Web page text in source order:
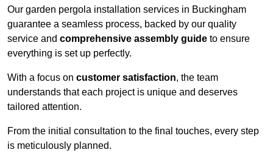
Our garden pergola installation services in Buckingham
guarantee a seamless process, backed by our quality
service and comprehensive assembly guide to ensure
everything is set up perfectly.
With a focus on customer satisfaction, the team
understands that each project is unique and deserves
tailored attention.
From the initial consultation to the final touches, every step
is meticulously planned.